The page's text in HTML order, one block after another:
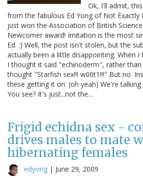
Ok, I'll admit,
from the fabulous Ed Yong of Not Exactly
just won the Association of British
Newcomer award! Imitation is the most
Ed. :) Well, the post isn't stolen, but the
actually been a little disappointing. When
I thought it said "echinoderm", rather
thought "Starfish sex!!! w00t1!!!" But no.
these getting it on: (oh yeah) We're talking
You see? It's just...not the…
Frigid echidna sex -
drives males to mate
hibernating females
edyong | June 29, 2009